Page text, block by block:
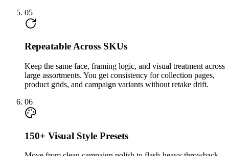
05
Repeatable Across SKUs
Keep the same face, framing logic, and visual treatment across
large assortments. You get consistency for collection pages,
product grids, and campaign variants without retake drift.
06
150+ Visual Style Presets